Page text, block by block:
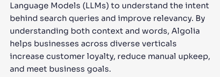
Language Models (LLMs) to understand the intent
behind search queries and improve relevancy. By
understanding both context and words, Algolia
helps businesses across diverse verticals
increase customer loyalty, reduce manual upkeep,
and meet business goals.